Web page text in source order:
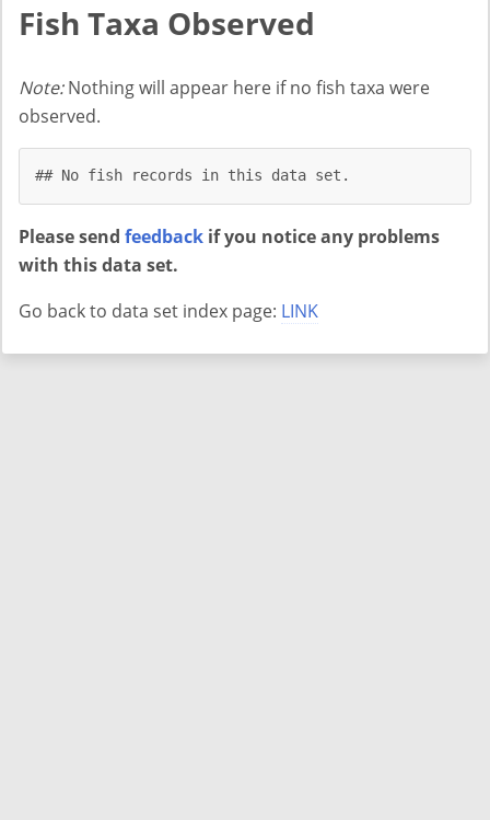
Fish Taxa Observed
Note:Nothing will appear here if no fish taxa were
observed.
## No fish records in this data set.
Please send feedback if you notice any problems
with this data set.
Go back to data set index page: LINK